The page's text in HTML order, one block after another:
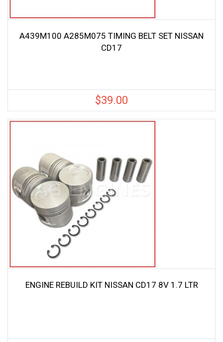
A439M100 A285M075 TIMING BELT SET NISSAN
CD17
$39.00
ENGINE REBUILD KIT NISSAN CD17 8V 1.7 LTR